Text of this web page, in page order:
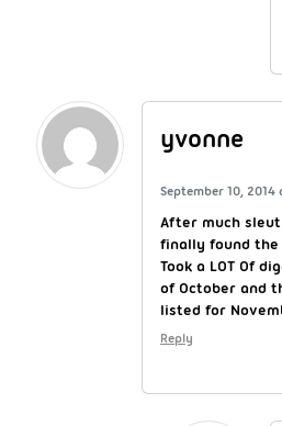
yvonne
September 10, 2014
After much
finally found
Took a LOT Of
of October and
listed for
Reply